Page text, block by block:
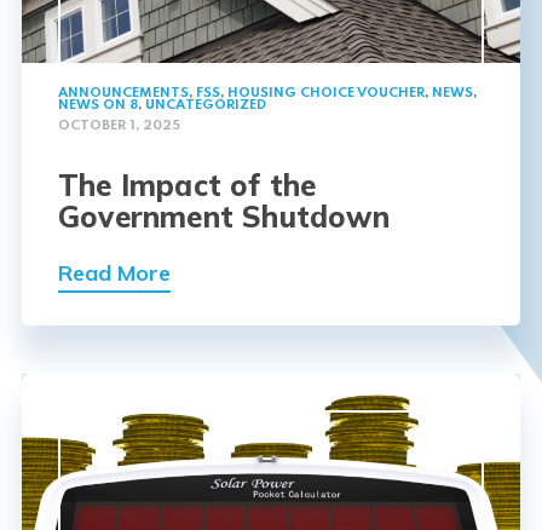
ANNOUNCEMENTS, FSS, HOUSING CHOICE VOUCHER, NEWS,
NEWS ON 8, UNCATEGORIZED
OCTOBER 1, 2025
The Impact of the
Government Shutdown
Read More